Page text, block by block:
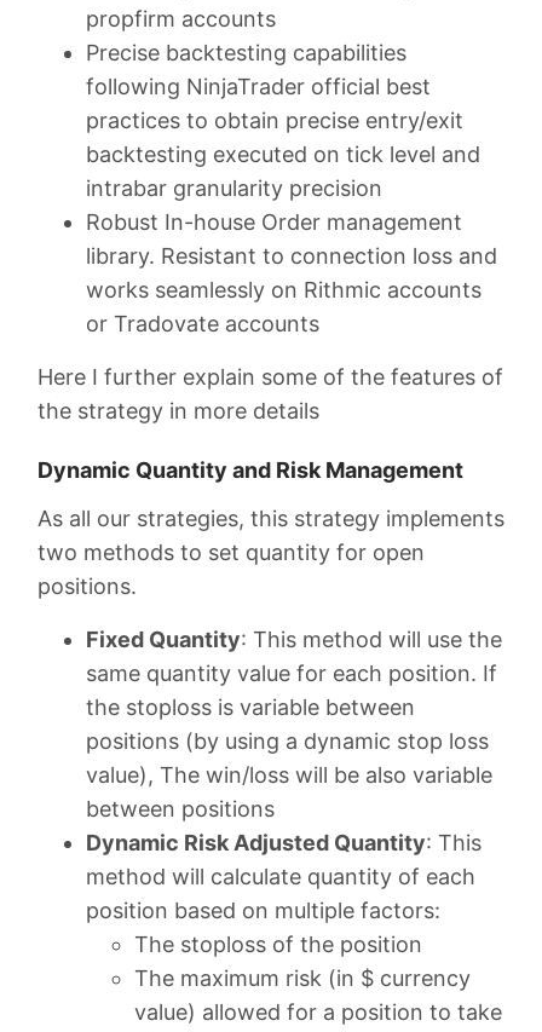
propfirm accounts
Precise backtesting capabilities
following NinjaTrader official best
practices to obtain precise entry/exit
backtesting executed on tick level and
intrabar granularity precision
Robust In-house Order management
library. Resistant to connection loss and
works seamlessly on Rithmic accounts
or Tradovate accounts
Here I further explain some of the features of
the strategy in more details
Dynamic Quantity and Risk Management
As all our strategies, this strategy implements
two methods to set quantity for open
positions.
Fixed Quantity: This method will use the
same quantity value for each position. If
the stoploss is variable between
positions (by using a dynamic stop loss
value), The win/loss will be also variable
between positions
Dynamic Risk Adjusted Quantity: This
method will calculate quantity of each
position based on multiple factors:
The stoploss of the position
The maximum risk (in $ currency
value) allowed for a position to take